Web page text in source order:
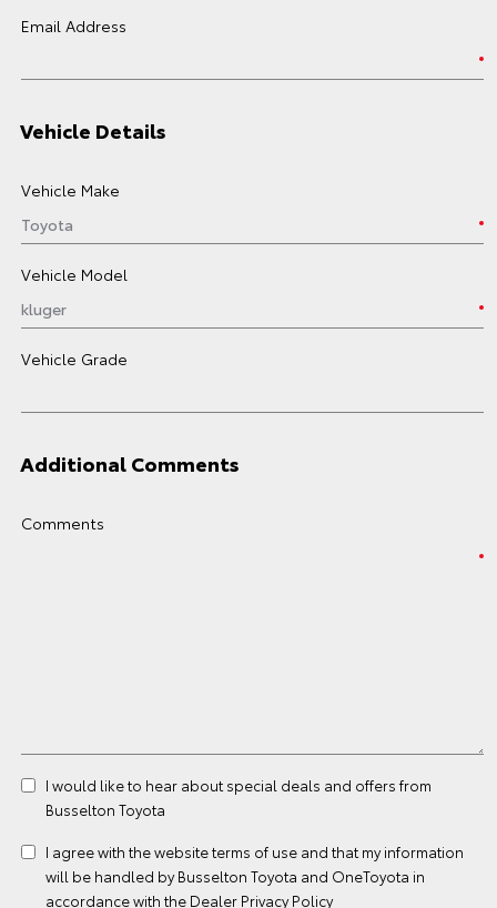
Email Address
Vehicle Details
Vehicle Make
Vehicle Model
Vehicle Grade
Additional Comments
Comments
I would like to hear about special deals and offers from
Busselton Toyota
I agree with the websiteterms of use and that my information
will be handled by Busselton Toyota and OneToyota in
accordance with the Dealer Privacy Policy